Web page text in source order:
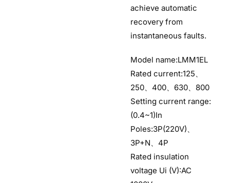
achieve automatic
recovery from
instantaneous faults.
Model name:LMM1EL
Rated current:125、
250、400、630、800
Setting current range:
(0.4~1)In
Poles:3P(220V)、
3P+N、4P
Rated insulation
voltage Ui (V):AC